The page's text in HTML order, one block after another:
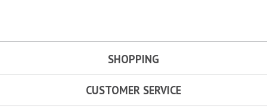
SHOPPING
CUSTOMER SERVICE